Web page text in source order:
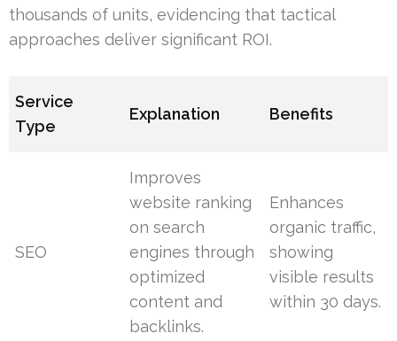
thousands of units, evidencing that tactical
approaches deliver significant ROI.
Service
Type
Explanation Benefits
SEO
Improves
website ranking
on search
engines through
optimized
content and
backlinks.
Enhances
organic traffic,
showing
visible results
within 30 days.